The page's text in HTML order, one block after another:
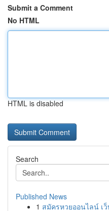
Submit a Comment
No HTML
HTML is disabled
Search
Published News
1 สมัครหวยออนไลน์ เ